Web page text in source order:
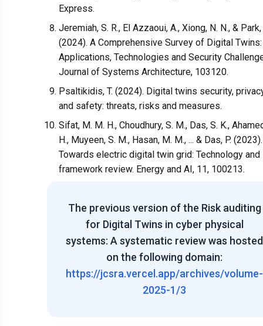
Express.
Jeremiah, S. R., El Azzaoui, A., Xiong, N. N., &
(2024). A Comprehensive Survey of Digital Twins:
Applications, Technologies and Security
Journal of Systems Architecture, 103120.
Psaltikidis, T. (2024). Digital twins security,
and safety: threats, risks and measures.
Sifat, M. M. H., Choudhury, S. M., Das, S. K.,
H., Muyeen, S. M., Hasan, M. M., ... & Das, P. (2023).
Towards electric digital twin grid: Technology and
framework review. Energy and AI, 11, 100213.
The previous version of the Risk auditing
for Digital Twins in cyber physical
systems: A systematic reviewwas hosted
on the following domain:
https://jcsra.vercel.app/archives/volume-
2025-1/3